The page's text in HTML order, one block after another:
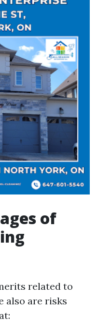
of
related to
also are risks